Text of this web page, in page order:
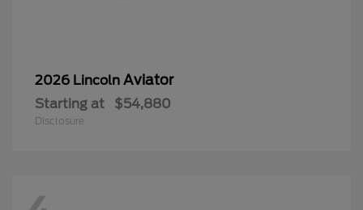
2026 Lincoln Aviator
Starting at $54,880
Disclosure